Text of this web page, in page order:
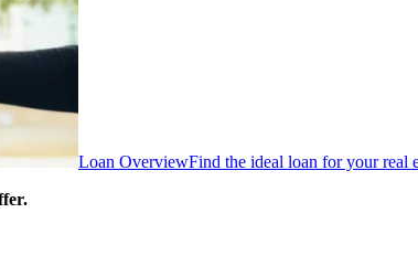
Loan OverviewFind the ideal loan for your real